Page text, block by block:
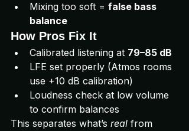
Mixing too soft = false bass
balance
How Pros Fix It
Calibrated listening at 79–85 dB
LFE set properly (Atmos rooms
use +10 dB calibration)
Loudness check at low volume
to confirm balances
This separates what’s real from